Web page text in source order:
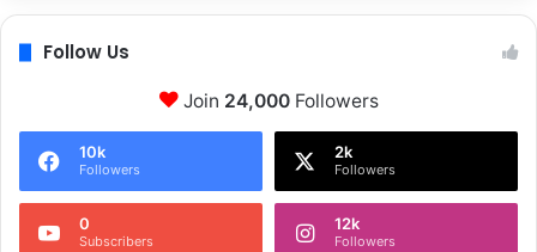
Follow Us
Join 24,000Followers
10k
Followers
2k
Followers
0
Subscribers
12k
Followers